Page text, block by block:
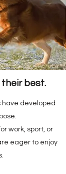
their best.
have developed
work, sport, or
eager to enjoy